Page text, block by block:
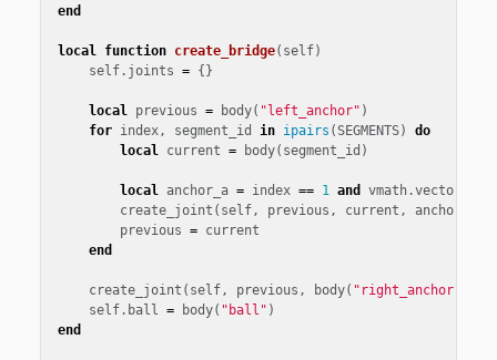
end
local function create_bridge( self)
self . joints = {}
local previous = body( "left_anchor" )
for index , segment_id in ipairs ( SEGMENTS)
do
local
current = body( segment_id )
local anchor_a = index == 1 and vmath .vector3
create_joint ( self , previous , current , anchor_a
previous = current
end
create_joint ( self , previous , body( "right_anchor"
self . ball = body( "ball" )
end